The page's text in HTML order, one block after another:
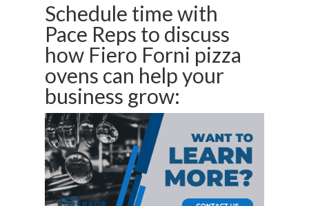
Schedule time with
Pace Reps to discuss
how Fiero Forni pizza
ovens can help your
business grow: